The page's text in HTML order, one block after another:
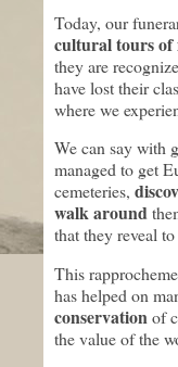
Today, our
cultural tours of
they are
have lost their
where we
We can say with
managed to get
cemeteries,
walk around
that they reveal to
This
has helped on
conservationof
the value of the